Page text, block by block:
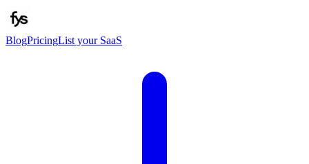
BlogPricingList your SaaS